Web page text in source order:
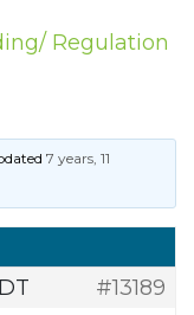
Regulation
7 years, 11
#13189